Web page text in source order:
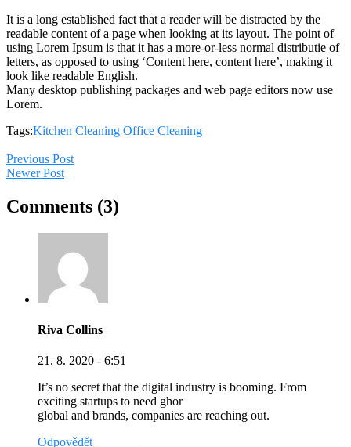
It is a long established fact that a reader will be distracted by the
readable content of a page when looking at its layout. The point of
using Lorem Ipsum is that it has a more-or-less normal distributie of
letters, as opposed to using ‘Content here, content here’, making it
look like readable English.
Many desktop publishing packages and web page editors now use
Lorem.
Tags:Kitchen Cleaning Office Cleaning
Previous Post
Newer Post
Comments (3)
Riva Collins
21. 8. 2020 - 6:51
It’s no secret that the digital industry is booming. From
exciting startups to need ghor
global and brands, companies are reaching out.
Odpovědět